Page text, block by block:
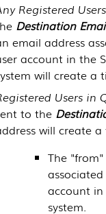
Registered
Destination
email address
account in the
will create a
Users in
to the
will create a
The
account
system.